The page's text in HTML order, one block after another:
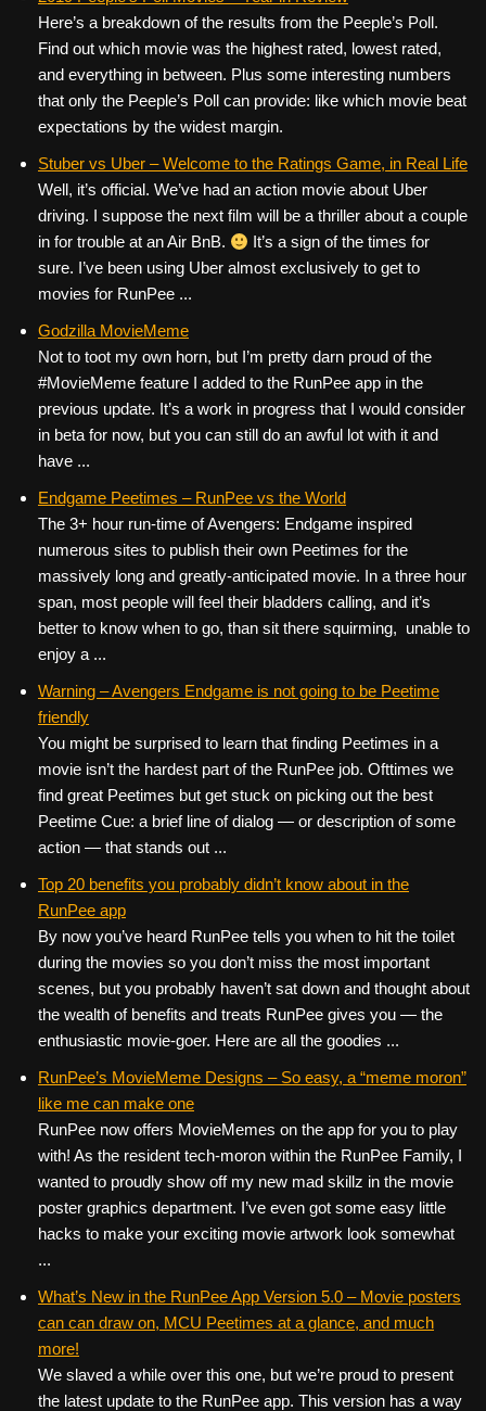
Here’s a breakdown of the results from the Peeple’s Poll.
Find out which movie was the highest rated, lowest rated,
and everything in between. Plus some interesting numbers
that only the Peeple’s Poll can provide: like which movie beat
expectations by the widest margin.
Stuber vs Uber – Welcome to the Ratings Game, in Real Life
Well, it’s official. We’ve had an action movie about Uber
driving. I suppose the next film will be a thriller about a couple
in for trouble at an Air BnB.
It’s a sign of the times for
sure. I’ve been using Uber almost exclusively to get to
movies for RunPee ...
Godzilla MovieMeme
Not to toot my own horn, but I’m pretty darn proud of the
#MovieMeme feature I added to the RunPee app in the
previous update. It’s a work in progress that I would consider
in beta for now, but you can still do an awful lot with it and
have ...
Endgame Peetimes – RunPee vs the World
The 3+ hour run-time of Avengers: Endgame inspired
numerous sites to publish their own Peetimes for the
massively long and greatly-anticipated movie. In a three hour
span, most people will feel their bladders calling, and it’s
better to know when to go, than sit there squirming, unable to
enjoy a ...
Warning – Avengers Endgame is not going to be Peetime
friendly
You might be surprised to learn that finding Peetimes in a
movie isn’t the hardest part of the RunPee job. Ofttimes we
find great Peetimes but get stuck on picking out the best
Peetime Cue: a brief line of dialog — or description of some
action — that stands out ...
Top 20 benefits you probably didn’t know about in the
RunPee app
By now you’ve heard RunPee tells you when to hit the toilet
during the movies so you don’t miss the most important
scenes, but you probably haven’t sat down and thought about
the wealth of benefits and treats RunPee gives you — the
enthusiastic movie-goer. Here are all the goodies ...
RunPee’s MovieMeme Designs – So easy, a “meme moron”
like me can make one
RunPee now offers MovieMemes on the app for you to play
with! As the resident tech-moron within the RunPee Family, I
wanted to proudly show off my new mad skillz in the movie
poster graphics department. I’ve even got some easy little
hacks to make your exciting movie artwork look somewhat
...
What’s New in the RunPee App Version 5.0 – Movie posters
can can draw on, MCU Peetimes at a glance, and much
more!
We slaved a while over this one, but we’re proud to present
the latest update to the RunPee app. This version has a way